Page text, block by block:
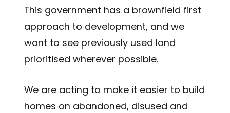
This government has a brownfield first
approach to development, and we
want to see previously used land
prioritised wherever possible.
We are acting to make it easier to build
homes on abandoned, disused and